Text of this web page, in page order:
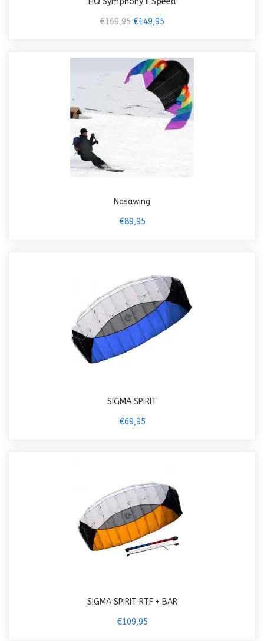
€169,95 €149,95
Nasawing
€89,95
SIGMA SPIRIT
€69,95
SIGMA SPIRIT RTF + BAR
€109,95